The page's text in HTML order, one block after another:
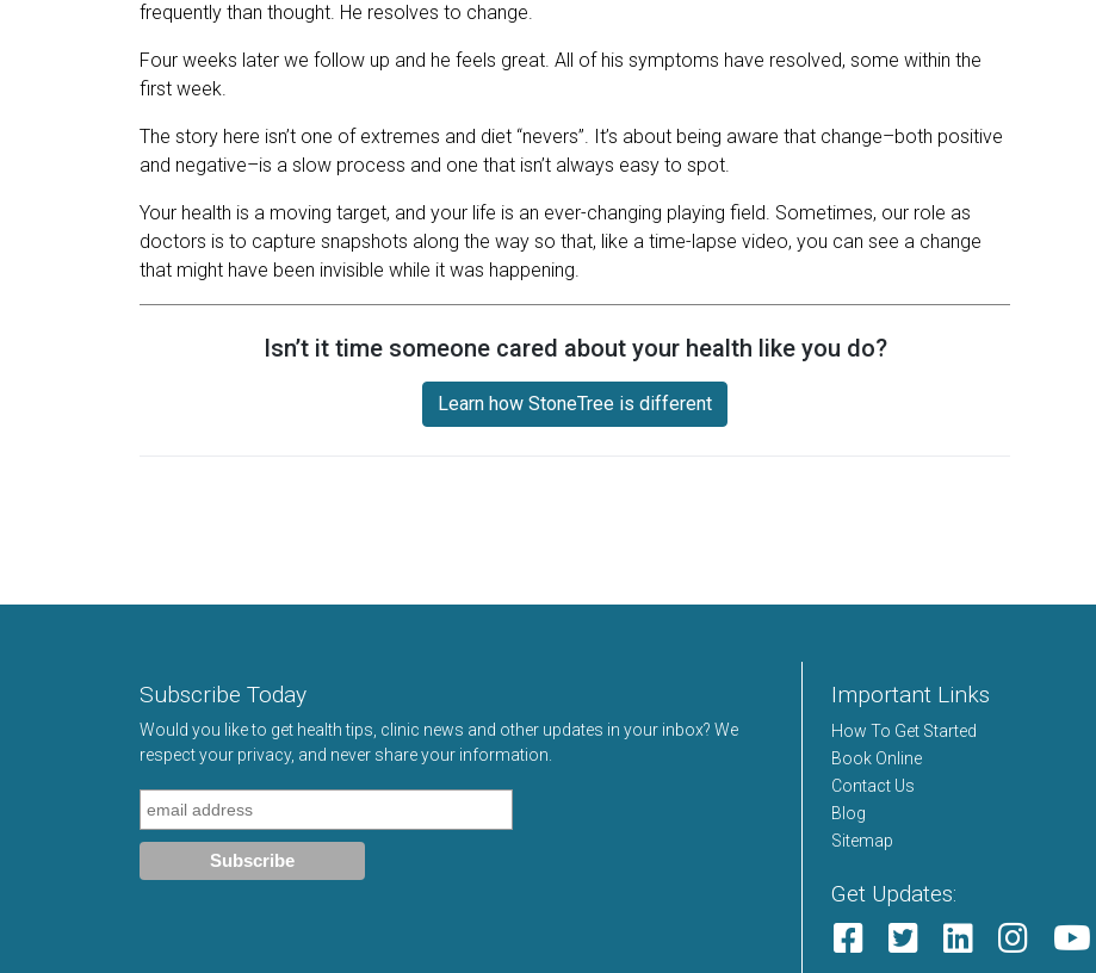
frequently than thought. He resolves to change.
Four weeks later we follow up and he feels great. All of his symptoms have resolved, some within the
first week.
The story here isn’t one of extremes and diet “nevers”. It’s about being aware that change–both positive
and negative–is a slow process and one that isn’t always easy to spot.
Your health is a moving target, and your life is an ever-changing playing field. Sometimes, our role as
doctors is to capture snapshots along the way so that, like a time-lapse video, you can see a change
that might have been invisible while it was happening.
Isn’t it time someone cared about your health like you do?
Learn how StoneTree is different
Subscribe Today
Would you like to get health tips, clinic news and other updates in your inbox? We
respect your privacy, and never share your information.
Important Links
How To Get Started
Book Online
Contact Us
Blog
Sitemap
Get Updates: